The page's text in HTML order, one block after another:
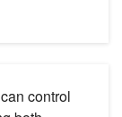
control